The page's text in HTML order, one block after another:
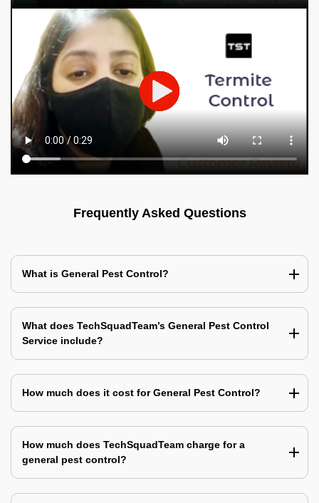
Frequently Asked Questions
What is General Pest Control?
What does TechSquadTeam’s General Pest Control
Service include?
How much does it cost for General Pest Control?
How much does TechSquadTeam charge for a
general pest control?